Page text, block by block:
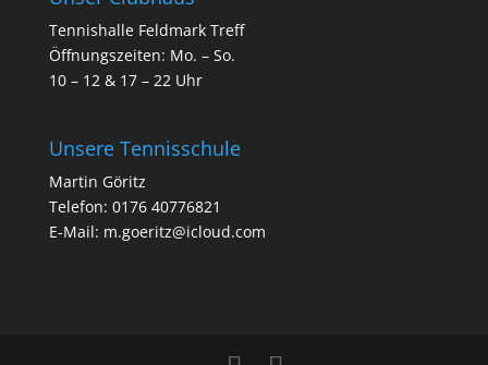
Tennishalle Feldmark Treff
Öffnungszeiten: Mo. – So.
10 – 12 & 17 – 22 Uhr
Unsere Tennisschule
Martin Göritz
Telefon: 0176 40776821
E-Mail: m.goeritz@icloud.com